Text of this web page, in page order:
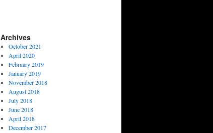
Archives
October 2021
April 2020
February 2019
January 2019
November 2018
August 2018
July 2018
June 2018
April 2018
December 2017